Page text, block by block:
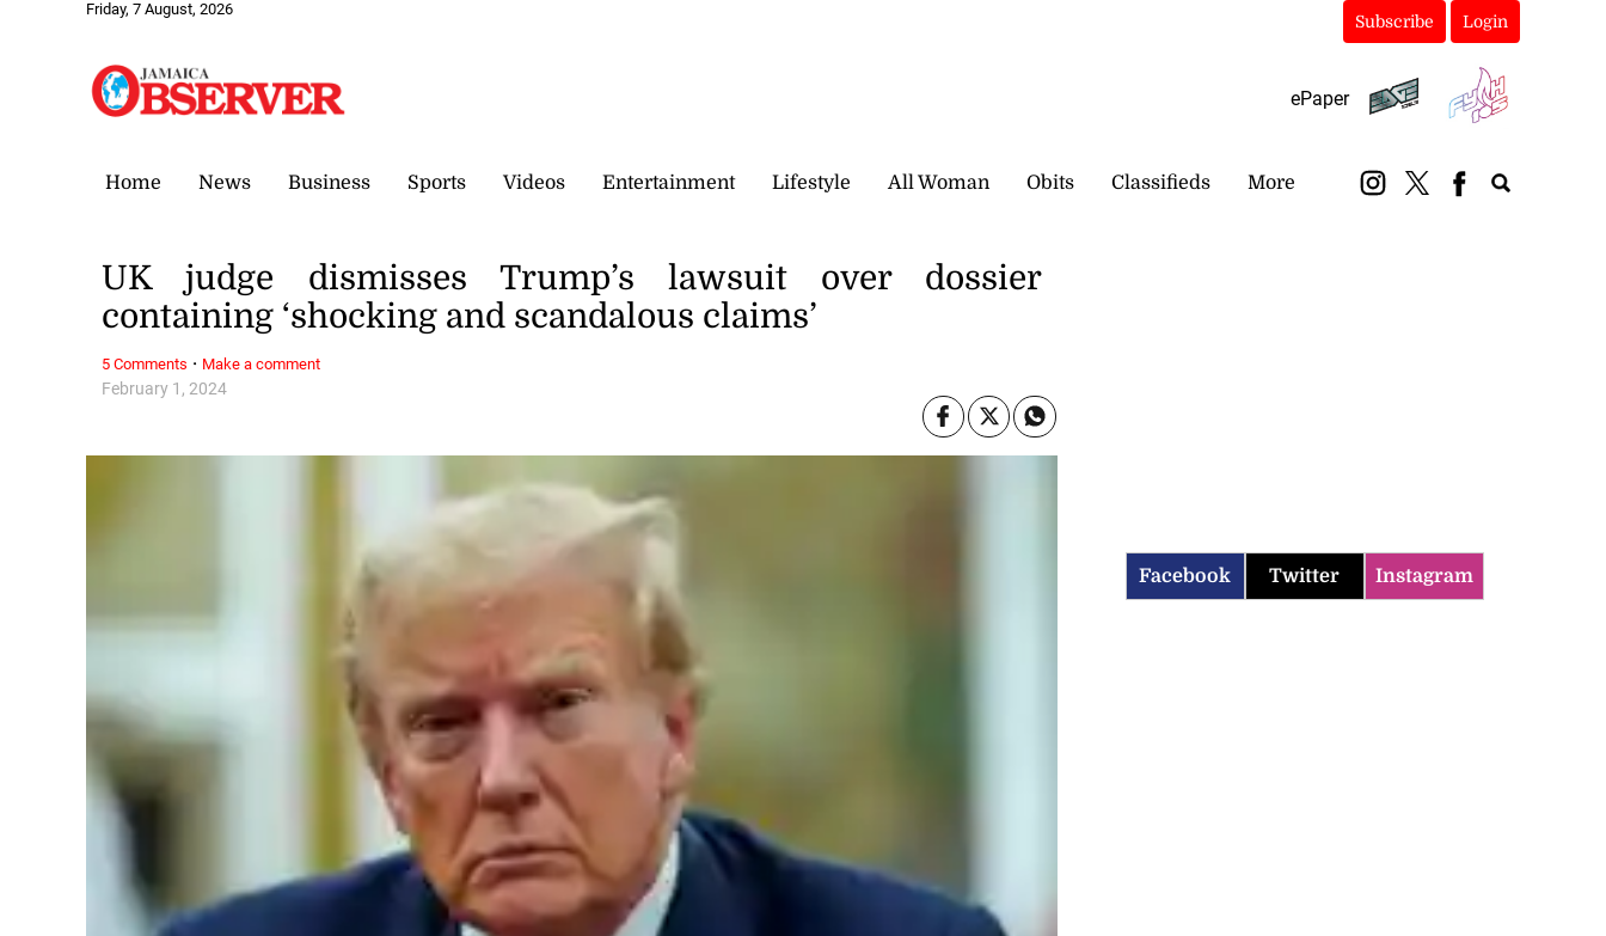
Friday, 7 August, 2026
Subscribe Login
ePaper
Home News Business Sports Videos Entertainment Lifestyle All Woman Obits Classifieds More
February 1, 2024
UK judge dismisses Trump’s lawsuit over dossier
containing ‘shocking and scandalous claims’
5 Comments · Make a comment
Facebook Twitter Instagram